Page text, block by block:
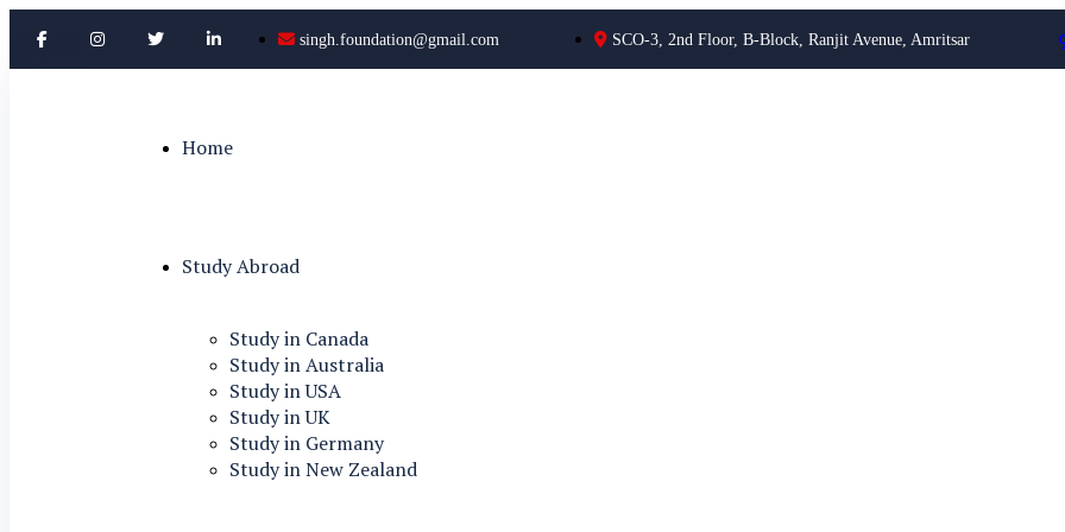
singh.foundation@gmail.com SCO-3, 2nd Floor, B-Block, Ranjit Avenue, Amritsar
Home
Study Abroad
Study in Canada
Study in Australia
Study in USA
Study in UK
Study in Germany
Study in New Zealand